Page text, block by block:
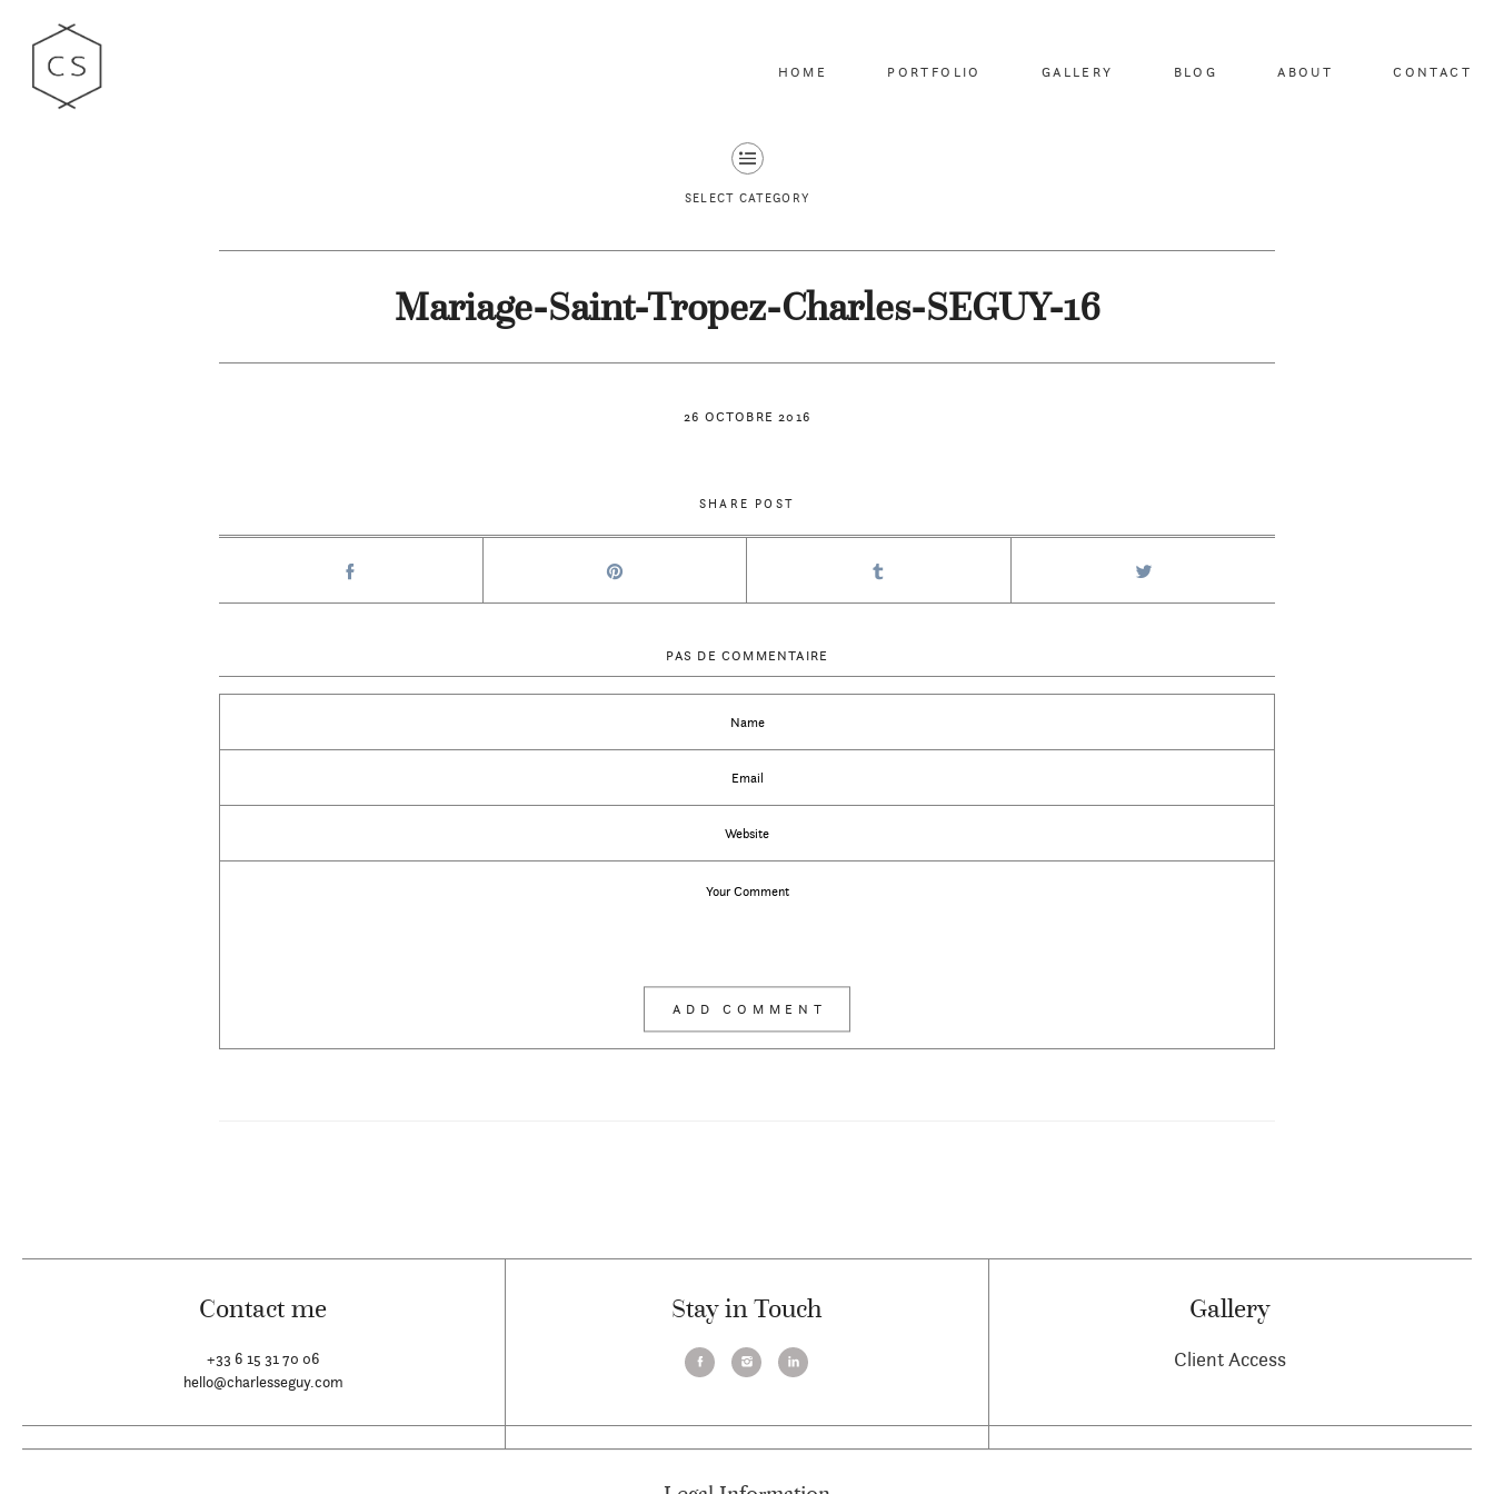
HOME PORTFOLIO GALLERY BLOG ABOUT CONTACT
SELECT CATEGORY
26 OCTOBRE 2016
Mariage-Saint-Tropez-Charles-SEGUY-16
SHARE POST
PAS DE COMMENTAIRE
Contact me
+33 6 15 31 70 06
hello@charlesseguy.com
Stay in Touch Gallery
Client Access